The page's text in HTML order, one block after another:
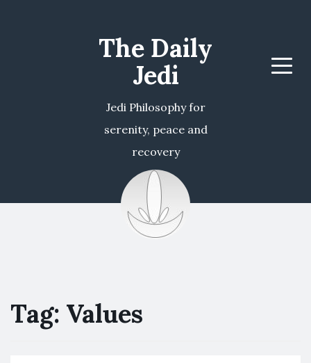
The Daily
Jedi
Jedi Philosophy for
serenity, peace and
recovery
Menu
Tag: Values